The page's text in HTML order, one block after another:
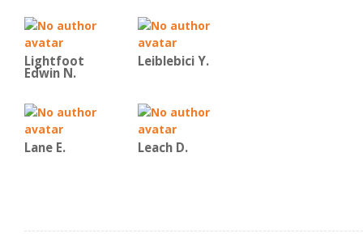
Lightfoot
Edwin N.
Leiblebici Y.
Lane E. Leach D.